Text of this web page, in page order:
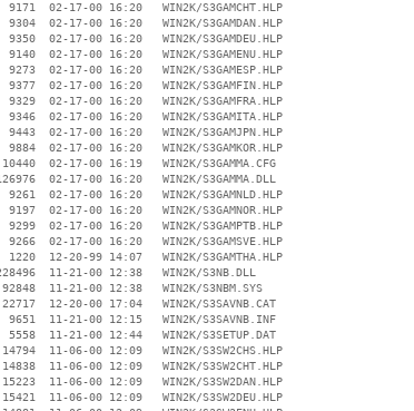
9171  02-17-00 16:20   WIN2K/S3GAMCHT.HLP
9304  02-17-00 16:20   WIN2K/S3GAMDAN.HLP
9350  02-17-00 16:20   WIN2K/S3GAMDEU.HLP
9140  02-17-00 16:20   WIN2K/S3GAMENU.HLP
9273  02-17-00 16:20   WIN2K/S3GAMESP.HLP
9377  02-17-00 16:20   WIN2K/S3GAMFIN.HLP
9329  02-17-00 16:20   WIN2K/S3GAMFRA.HLP
9346  02-17-00 16:20   WIN2K/S3GAMITA.HLP
9443  02-17-00 16:20   WIN2K/S3GAMJPN.HLP
9884  02-17-00 16:20   WIN2K/S3GAMKOR.HLP
10440  02-17-00 16:19   WIN2K/S3GAMMA.CFG
02-17-00 16:20   WIN2K/S3GAMMA.DLL
9261  02-17-00 16:20   WIN2K/S3GAMNLD.HLP
9197  02-17-00 16:20   WIN2K/S3GAMNOR.HLP
9299  02-17-00 16:20   WIN2K/S3GAMPTB.HLP
9266  02-17-00 16:20   WIN2K/S3GAMSVE.HLP
1220  12-20-99 14:07   WIN2K/S3GAMTHA.HLP
11-21-00 12:38   WIN2K/S3NB.DLL
92848  11-21-00 12:38   WIN2K/S3NBM.SYS
22717  12-20-00 17:04   WIN2K/S3SAVNB.CAT
9651  11-21-00 12:15   WIN2K/S3SAVNB.INF
5558  11-21-00 12:44   WIN2K/S3SETUP.DAT
14794  11-06-00 12:09   WIN2K/S3SW2CHS.HLP
14838  11-06-00 12:09   WIN2K/S3SW2CHT.HLP
15223  11-06-00 12:09   WIN2K/S3SW2DAN.HLP
15421  11-06-00 12:09   WIN2K/S3SW2DEU.HLP